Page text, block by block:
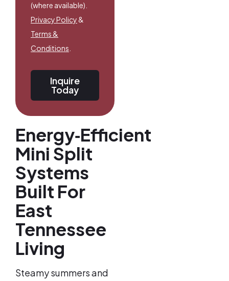
(where available).
Privacy Policy&
Terms &
Conditions
Inquire
Today
Energy‑Efficient
Mini Split
Systems
Built For
East
Tennessee
Living
Steamy summers and